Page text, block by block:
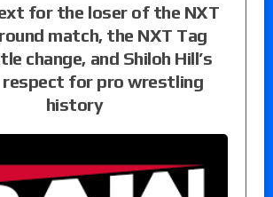
for the loser of the NXT
match, the NXT Tag
change, and Shiloh Hill’s
respect for pro wrestling
history